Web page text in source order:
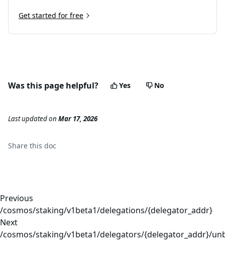
Get started for free
Was this page helpful? Yes No
Last updatedon Mar 17, 2026
Share this doc
Previous
/cosmos/staking/v1beta1/delegations/{delegator_addr}
Next
/cosmos/staking/v1beta1/delegators/{delegator_addr}/